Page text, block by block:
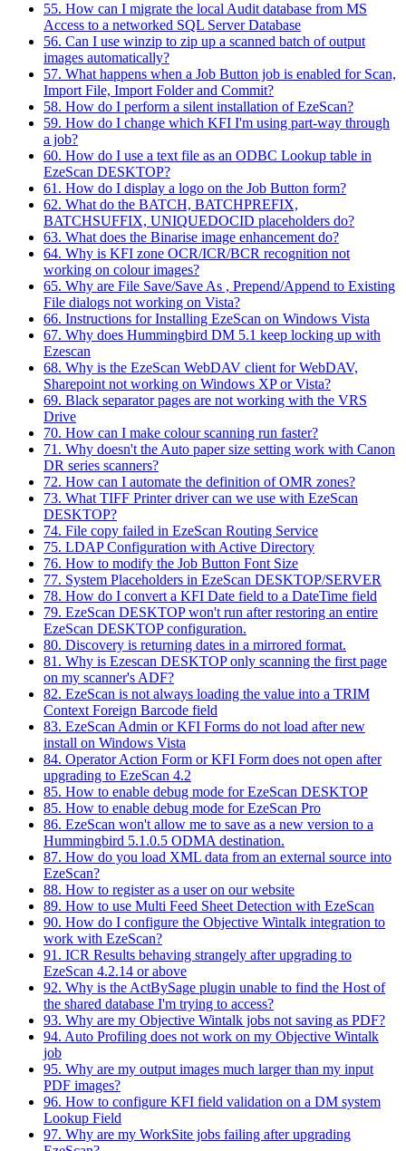
55. How can I migrate the local Audit database from MS
Access to a networked SQL Server Database
56. Can I use winzip to zip up a scanned batch of output
images automatically?
57. What happens when a Job Button job is enabled for Scan,
Import File, Import Folder and Commit?
58. How do I perform a silent installation of EzeScan?
59. How do I change which KFI I'm using part-way through
a job?
60. How do I use a text file as an ODBC Lookup table in
EzeScan DESKTOP?
61. How do I display a logo on the Job Button form?
62. What do the BATCH, BATCHPREFIX,
BATCHSUFFIX, UNIQUEDOCID placeholders do?
63. What does the Binarise image enhancement do?
64. Why is KFI zone OCR/ICR/BCR recognition not
working on colour images?
65. Why are File Save/Save As , Prepend/Append to Existing
File dialogs not working on Vista?
66. Instructions for Installing EzeScan on Windows Vista
67. Why does Hummingbird DM 5.1 keep locking up with
Ezescan
68. Why is the EzeScan WebDAV client for WebDAV,
Sharepoint not working on Windows XP or Vista?
69. Black separator pages are not working with the VRS
Drive
70. How can I make colour scanning run faster?
71. Why doesn't the Auto paper size setting work with Canon
DR series scanners?
72. How can I automate the definition of OMR zones?
73. What TIFF Printer driver can we use with EzeScan
DESKTOP?
74. File copy failed in EzeScan Routing Service
75. LDAP Configuration with Active Directory
76. How to modify the Job Button Font Size
77. System Placeholders in EzeScan DESKTOP/SERVER
78. How do I convert a KFI Date field to a DateTime field
79. EzeScan DESKTOP won't run after restoring an entire
EzeScan DESKTOP configuration.
80. Discovery is returning dates in a mirrored format.
81. Why is Ezescan DESKTOP only scanning the first page
on my scanner's ADF?
82. EzeScan is not always loading the value into a TRIM
Context Foreign Barcode field
83. EzeScan Admin or KFI Forms do not load after new
install on Windows Vista
84. Operator Action Form or KFI Form does not open after
upgrading to EzeScan 4.2
85. How to enable debug mode for EzeScan DESKTOP
85. How to enable debug mode for EzeScan Pro
86. EzeScan won't allow me to save as a new version to a
Hummingbird 5.1.0.5 ODMA destination.
87. How do you load XML data from an external source into
EzeScan?
88. How to register as a user on our website
89. How to use Multi Feed Sheet Detection with EzeScan
90. How do I configure the Objective Wintalk integration to
work with EzeScan?
91. ICR Results behaving strangely after upgrading to
EzeScan 4.2.14 or above
92. Why is the ActBySage plugin unable to find the Host of
the shared database I'm trying to access?
93. Why are my Objective Wintalk jobs not saving as PDF?
94. Auto Profiling does not work on my Objective Wintalk
job
95. Why are my output images much larger than my input
PDF images?
96. How to configure KFI field validation on a DM system
Lookup Field
97. Why are my WorkSite jobs failing after upgrading